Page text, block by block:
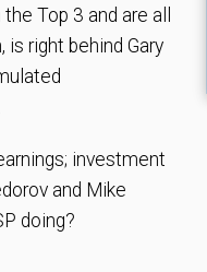
Top 3 and are all
right behind Gary
investment
and Mike
doing?